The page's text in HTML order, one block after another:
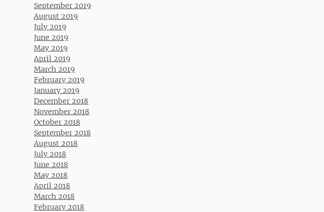
September 2019
August 2019
July 2019
June 2019
May 2019
April 2019
March 2019
February 2019
January 2019
December 2018
November 2018
October 2018
September 2018
August 2018
July 2018
June 2018
May 2018
April 2018
March 2018
February 2018